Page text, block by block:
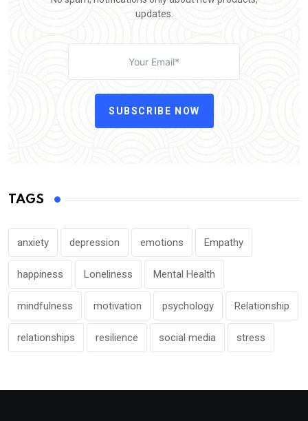
updates.
SUBSCRIBE NOW
TAGS
anxiety depression emotions Empathy
happiness Loneliness Mental Health
mindfulness motivation psychology Relationship
relationships resilience social media stress